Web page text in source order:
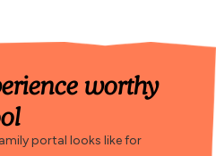
worthy
portal looks like for